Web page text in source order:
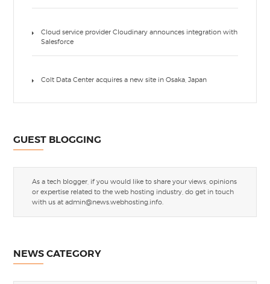
Cloud service provider Cloudinary announces integration with
Salesforce
Colt Data Center acquires a new site in Osaka, Japan
GUEST BLOGGING
As a tech blogger, if you would like to share your views, opinions
or expertise related to the web hosting industry, do get in touch
with us atadmin@news.webhosting.info.
NEWS CATEGORY